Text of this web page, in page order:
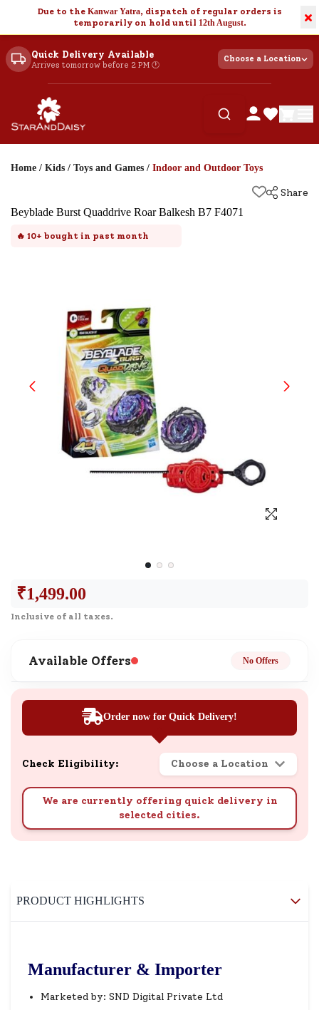
Due to the Kanwar Yatra, dispatch of regular orders is
temporarily on hold until 12th August. ×
Quick Delivery Available
Arrives tomorrow before 2 PM 🕐
Choose a Location
Home / Kids / Toys and Games / Indoor and Outdoor Toys
Share
Beyblade Burst Quaddrive Roar Balkesh B7 F4071
🔥 10+ bought in past month
₹1,499.00
Inclusive of all taxes.
Available Offers No Offers
Order now for Quick Delivery!
Check Eligibility: Choose a Location
We are currently offering quick delivery in
selected cities.
PRODUCT HIGHLIGHTS
Manufacturer & Importer
Marketed by: SND Digital Private Ltd